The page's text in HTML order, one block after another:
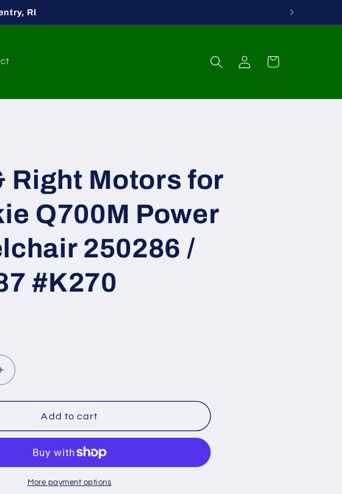
RI
Log
in
Cart
Right Motors for
Q700M Power
250286 /
#K270
Increase
quantity
for
&amp;
Motors
for
Quickie
Add to cart
More payment options